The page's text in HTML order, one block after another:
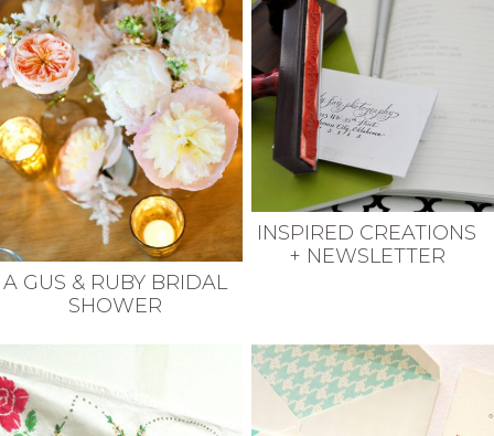
A GUS & RUBY BRIDAL
SHOWER
INSPIRED CREATIONS
+ NEWSLETTER